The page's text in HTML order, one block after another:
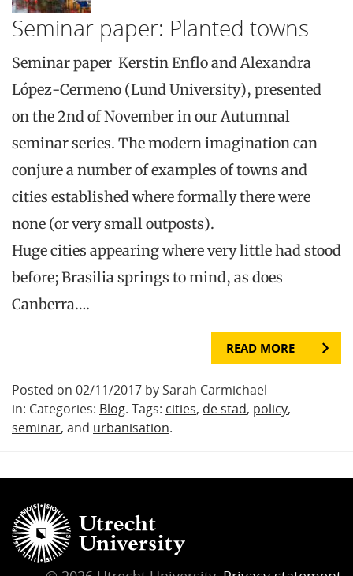
Seminar paper: Planted towns
Seminar paper Kerstin Enflo and Alexandra
López-Cermeno (Lund University), presented
on the 2nd of November in our Autumnal
seminar series. The modern imagination can
conjure a number of examples of towns and
cities established where formally there were
none (or very small outposts).
Huge cities appearing where very little had stood
before; Brasilia springs to mind, as does
Canberra….
READ MORE
Posted on 02/11/2017 by Sarah Carmichael
in: Categories: Blog. Tags: cities, de stad, policy,
seminar, and urbanisation.